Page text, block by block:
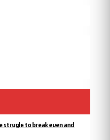
strugle to break even and